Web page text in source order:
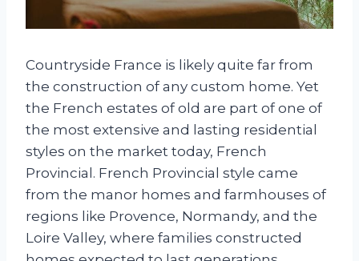
Countryside France is likely quite far from
the construction of any custom home. Yet
the French estates of old are part of one of
the most extensive and lasting residential
styles on the market today, French
Provincial. French Provincial style came
from the manor homes and farmhouses of
regions like Provence, Normandy, and the
Loire Valley, where families constructed